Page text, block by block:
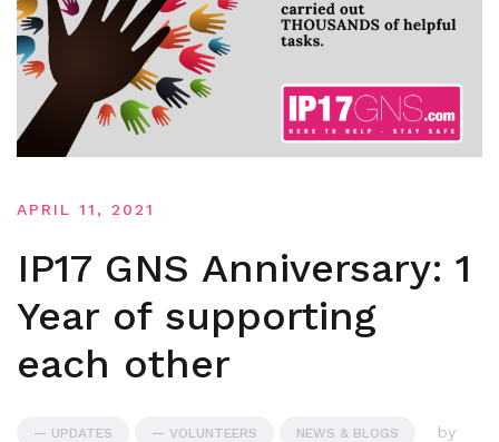
APRIL 11, 2021
IP17 GNS Anniversary: 1
Year of supporting
each other
— UPDATES — VOLUNTEERS NEWS & BLOGS
by